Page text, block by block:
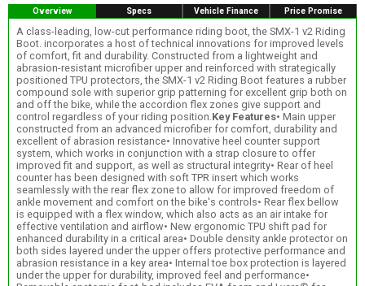
Overview Specs Vehicle Finance Price Promise
A class-leading, low-cut performance riding boot, the SMX-1 v2 Riding
Boot. incorporates a host of technical innovations for improved levels
of comfort, fit and durability. Constructed from a lightweight and
abrasion-resistant microfiber upper and reinforced with strategically
positioned TPU protectors, the SMX-1 v2 Riding Boot features a rubber
compound sole with superior grip patterning for excellent grip both on
and off the bike, while the accordion flex zones give support and
control regardless of your riding position.Key Features• Main upper
constructed from an advanced microfiber for comfort, durability and
excellent of abrasion resistance• Innovative heel counter support
system, which works in conjunction with a strap closure to offer
improved fit and support, as well as structural integrity• Rear of heel
counter has been designed with soft TPR insert which works
seamlessly with the rear flex zone to allow for improved freedom of
ankle movement and comfort on the bike's controls• Rear flex bellow
is equipped with a flex window, which also acts as an air intake for
effective ventilation and airflow• New ergonomic TPU shift pad for
enhanced durability in a critical area• Double density ankle protector on
both sides layered under the upper offers protective performance and
abrasion resistance in a key area• Internal toe box protection is layered
under the upper for durability, improved feel and performance•